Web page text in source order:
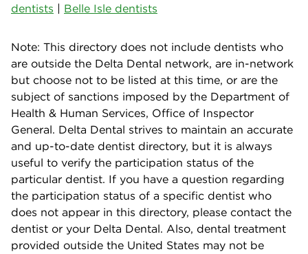
dentists | Belle Isle dentists
Note: This directory does not include dentists who
are outside the Delta Dental network, are in-network
but choose not to be listed at this time, or are the
subject of sanctions imposed by the Department of
Health & Human Services, Office of Inspector
General. Delta Dental strives to maintain an accurate
and up-to-date dentist directory, but it is always
useful to verify the participation status of the
particular dentist. If you have a question regarding
the participation status of a specific dentist who
does not appear in this directory, please contact the
dentist or your Delta Dental. Also, dental treatment
provided outside the United States may not be